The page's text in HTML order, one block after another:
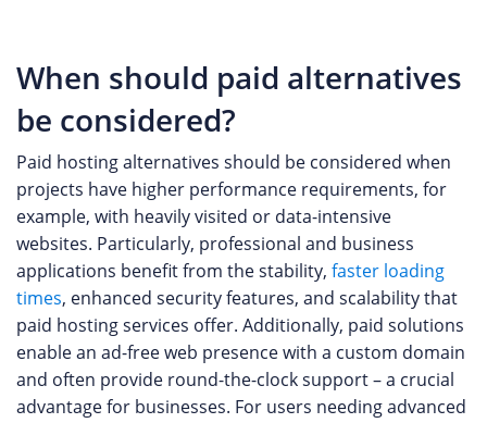
When should paid alternatives
be considered?
Paid hosting alternatives should be considered when
projects have higher performance requirements, for
example, with heavily visited or data-intensive
websites. Particularly, professional and business
applications benefit from the stability, faster loading
times, enhanced security features, and scalability that
paid hosting services offer. Additionally, paid solutions
enable an ad-free web presence with a custom domain
and often provide round-the-clock support – a crucial
advantage for businesses. For users needing advanced